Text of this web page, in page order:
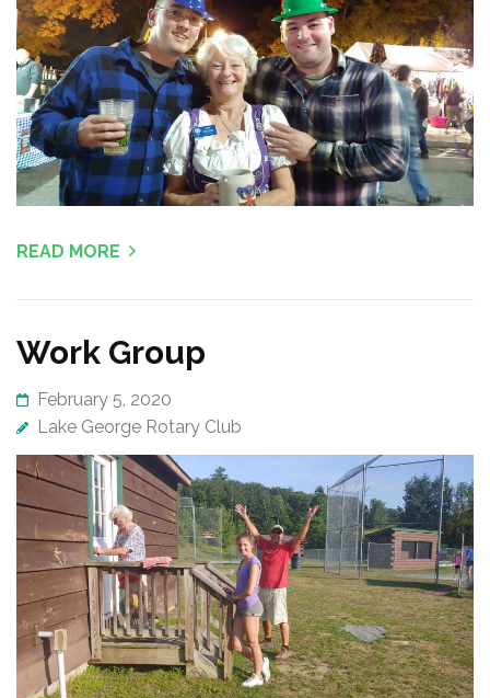
READ MORE
Work Group
February 5, 2020
Lake George Rotary Club